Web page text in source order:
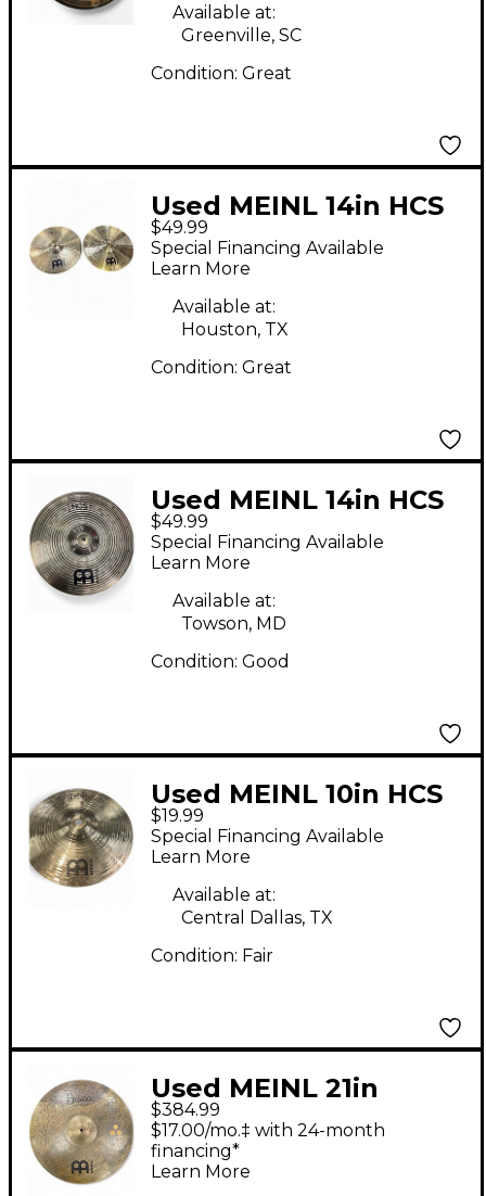
Available at:
Greenville, SC
Condition: Great
Used MEINL 14in HCS
Hi Hat Pair Cymbal
$49.99
Special Financing Available
Learn More
Available at:
Houston, TX
Condition: Great
Used MEINL 14in HCS
Hi Hat Pair Cymbal
$49.99
Special Financing Available
Learn More
Available at:
Towson, MD
Condition: Good
Used MEINL 10in HCS
Splash Cymbal
$19.99
Special Financing Available
Learn More
Available at:
Central Dallas, TX
Condition: Fair
Used MEINL 21in
Byzance Double Down
Crash-Ride Cymbal
$384.99
$17.00/mo.‡ with 24-month
financing*
Learn More